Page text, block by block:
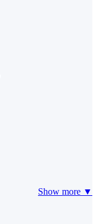
Show more ▼